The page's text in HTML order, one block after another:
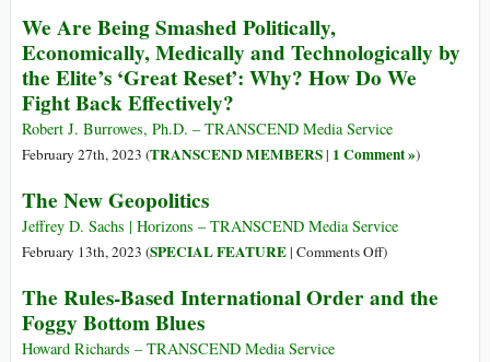
about
‘New
World
–
Lavrov
US
Hegemony
We Are Being Smashed Politically,
Economically, Medically and Technologically by
the Elite’s ‘Great Reset’: Why? How Do We
Fight Back Effectively?
Robert J. Burrowes, Ph.D. – TRANSCEND Media Service
February 27th, 2023 (TRANSCEND MEMBERS| 1 Comment »)
The New Geopolitics
Jeffrey D. Sachs | Horizons – TRANSCEND Media Service
February 13th, 2023 (SPECIAL FEATURE| Comments Offon
New
)
The Rules-Based International Order and the
Foggy Bottom Blues
Howard Richards – TRANSCEND Media Service